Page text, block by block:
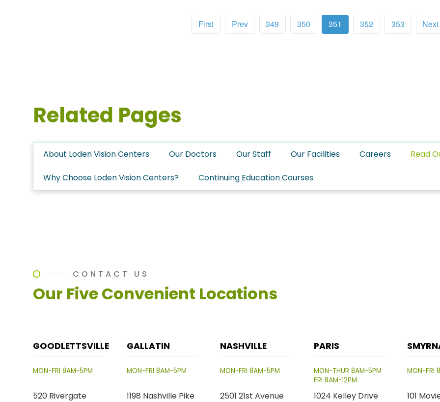
First Prev 349 350 351 352 353 Next
Related Pages
About Loden Vision Centers Our Doctors Our Staff Our Facilities Careers Read
Why Choose Loden Vision Centers? Continuing Education Courses
CONTACT US
Our Five Convenient Locations
GOODLETTSVILLE
MON-FRI 8AM-5PM
520 Rivergate
GALLATIN
MON-FRI 8AM-5PM
1198 Nashville Pike
NASHVILLE
MON-FRI 8AM-5PM
2501 21st Avenue
PARIS
MON-THUR 8AM-5PM
FRI 8AM-12PM
1024 Kelley Drive
MON-FRI
101